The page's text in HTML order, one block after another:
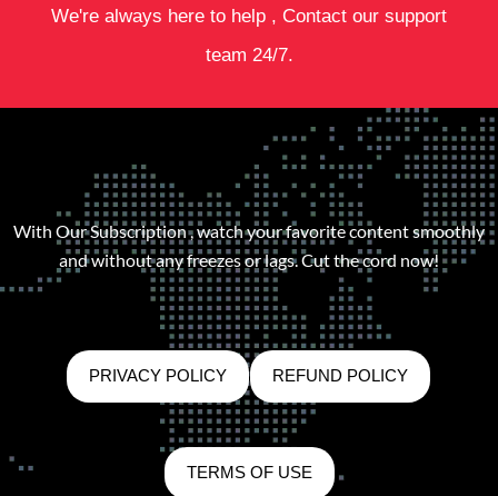
We're always here to help , Contact our support
team 24/7.
With Our Subscription , watch your favorite content smoothly
and without any freezes or lags. Cut the cord now!
PRIVACY POLICY REFUND POLICY
TERMS OF USE